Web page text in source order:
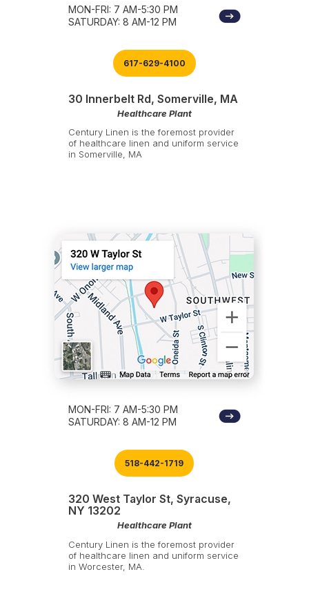
MON-FRI: 7 AM-5:30 PM
SATURDAY: 8 AM-12 PM
617-629-4100
30 Innerbelt Rd, Somerville, MA
Healthcare Plant
Century Linen is the foremost provider
of healthcare linen and uniform service
in Somerville, MA
MON-FRI: 7 AM-5:30 PM
SATURDAY: 8 AM-12 PM
518-442-1719
320 West Taylor St, Syracuse,
NY 13202
Healthcare Plant
Century Linen is the foremost provider
of healthcare linen and uniform service
in Worcester, MA.